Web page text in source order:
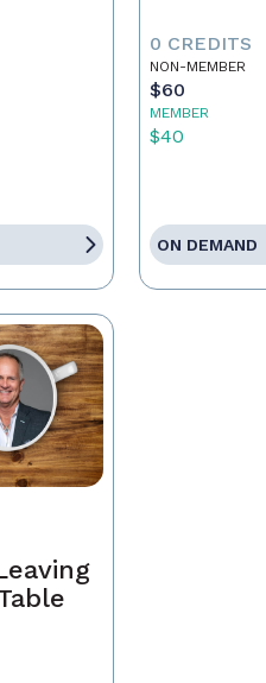
0 CREDITS
NON-MEMBER
$60
MEMBER
$40
ON DEMAND